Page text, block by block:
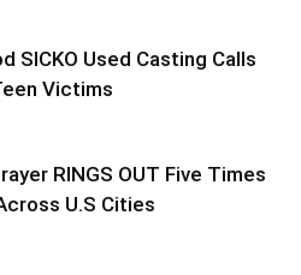
SICKO Used Casting Calls
Victims
RINGS OUT Five Times
U.S Cities